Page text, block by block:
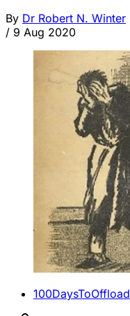
By Dr Robert N. Winter
/ 9 Aug 2020
100DaysToOffload